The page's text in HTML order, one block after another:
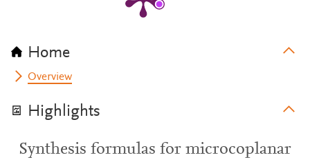
Home
Overview
Highlights
Synthesis formulas for microcoplanar